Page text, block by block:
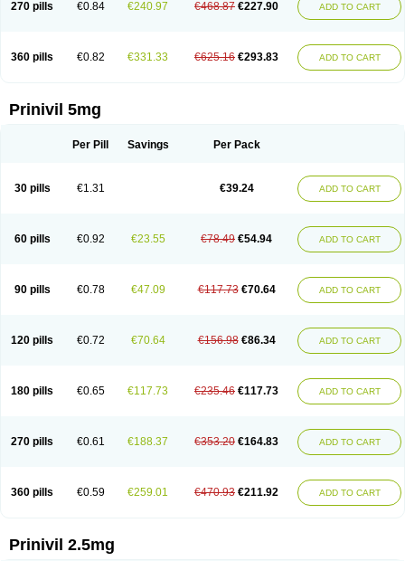
270 pills €0.84 €240.97 €468.87 €227.90 ADD TO CART
360 pills €0.82 €331.33 €625.16 €293.83 ADD TO CART
Prinivil 5mg
Per Pill Savings Per Pack
30 pills €1.31 €39.24 ADD TO CART
60 pills €0.92 €23.55 €78.49 €54.94 ADD TO CART
90 pills €0.78 €47.09 €117.73 €70.64 ADD TO CART
120 pills €0.72 €70.64 €156.98 €86.34 ADD TO CART
180 pills €0.65 €117.73 €235.46 €117.73 ADD TO CART
270 pills €0.61 €188.37 €353.20 €164.83 ADD TO CART
360 pills €0.59 €259.01 €470.93 €211.92 ADD TO CART
Prinivil 2.5mg